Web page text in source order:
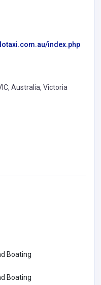
index.php
Australia, Victoria
Boating
Boating